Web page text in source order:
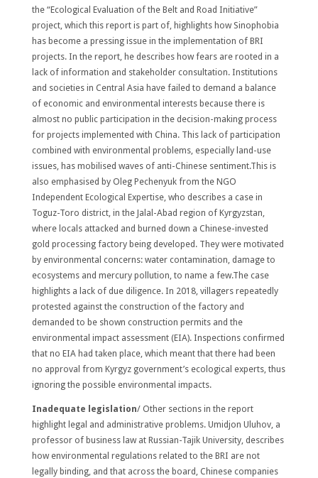
the “Ecological Evaluation of the Belt and Road Initiative”
project, which this report is part of, highlights how Sinophobia
has become a pressing issue in the implementation of BRI
projects. In the report, he describes how fears are rooted in a
lack of information and stakeholder consultation. Institutions
and societies in Central Asia have failed to demand a balance
of economic and environmental interests because there is
almost no public participation in the decision-making process
for projects implemented with China. This lack of participation
combined with environmental problems, especially land-use
issues, has mobilised waves of anti-Chinese sentiment.This is
also emphasised by Oleg Pechenyuk from the NGO
Independent Ecological Expertise, who describes a case in
Toguz-Toro district, in the Jalal-Abad region of Kyrgyzstan,
where locals attacked and burned down a Chinese-invested
gold processing factory being developed. They were motivated
by environmental concerns: water contamination, damage to
ecosystems and mercury pollution, to name a few.The case
highlights a lack of due diligence. In 2018, villagers repeatedly
protested against the construction of the factory and
demanded to be shown construction permits and the
environmental impact assessment (EIA). Inspections confirmed
that no EIA had taken place, which meant that there had been
no approval from Kyrgyz government’s ecological experts, thus
ignoring the possible environmental impacts.
Inadequate legislation/ Other sections in the report
highlight legal and administrative problems. Umidjon Uluhov, a
professor of business law at Russian-Tajik University, describes
how environmental regulations related to the BRI are not
legally binding, and that across the board, Chinese companies